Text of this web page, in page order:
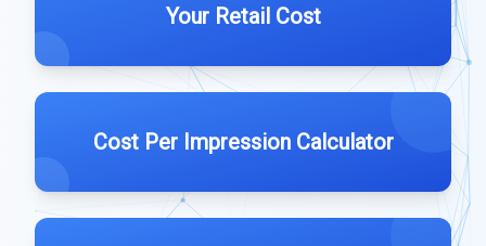
Your Retail Cost
Cost Per Impression Calculator